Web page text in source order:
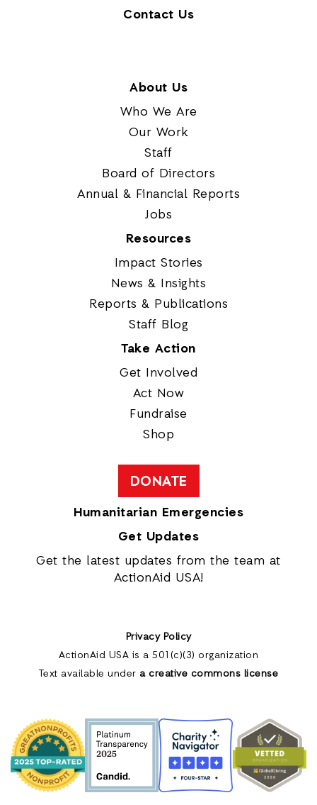
Contact Us
About Us
Who We Are
Our Work
Staff
Board of Directors
Annual & Financial Reports
Jobs
Resources
Impact Stories
News & Insights
Reports & Publications
Staff Blog
Take Action
Get Involved
Act Now
Fundraise
Shop
DONATE
Humanitarian Emergencies
Get Updates
Get the latest updates from the team at
ActionAid USA!
Privacy Policy
ActionAid USA is a 501(c)(3) organization
Text available under a creative commons license